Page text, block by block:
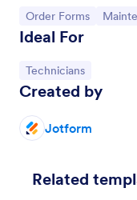
Go to Category:
Order Forms Go to
Ideal For
Go to Category:
Technicians
Created by
Jotform
Related
A maintenance